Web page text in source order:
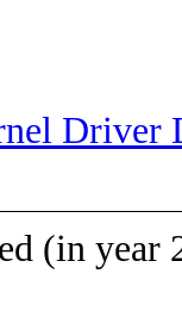
Driver
(in year